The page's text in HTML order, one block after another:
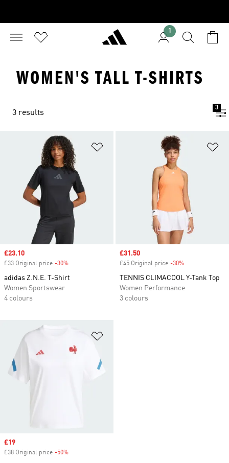
1
WOMEN'S TALL T-SHIRTS
3 results
3
Sale price
£23.10
£33 Original price -30%
adidas Z.N.E. T-Shirt
Women Sportswear
4 colours
Sale price
£31.50
£45 Original price -30%
TENNIS CLIMACOOL Y-Tank Top
Women Performance
3 colours
Sale price
£19
£38 Original price -50%